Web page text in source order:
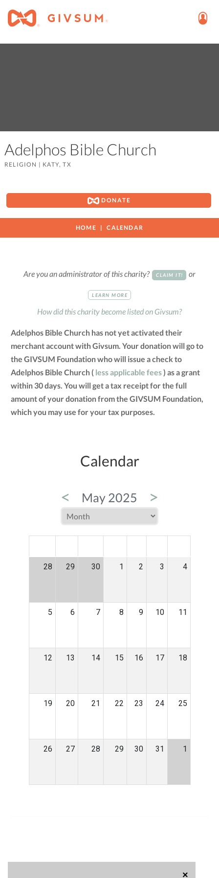
×
Adelphos Bible Church
RELIGION | KATY, TX
DONATE
HOME CALENDAR
Are you an administrator of this charity? CLAIM IT! or
LEARN MORE
How did this charity become listed on Givsum?
Adelphos Bible Church has not yet activated their
merchant account with Givsum. Your donation will go to
the GIVSUM Foundation who will issue a check to
Adelphos Bible Church ( less applicable fees) as a grant
within 30 days. You will get a tax receipt for the full
amount of your donation from the GIVSUM Foundation,
which you may use for your tax purposes.
Calendar
< May 2025 >
28 29 30 1 2 3 4
5 6 7 8 9 10 11
12 13 14 15 16 17 18
19 20 21 22 23 24 25
26 27 28 29 30 31 1